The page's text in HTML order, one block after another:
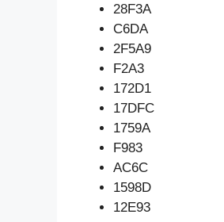
28F3A
C6DA
2F5A9
F2A3
172D1
17DFC
1759A
F983
AC6C
1598D
12E93